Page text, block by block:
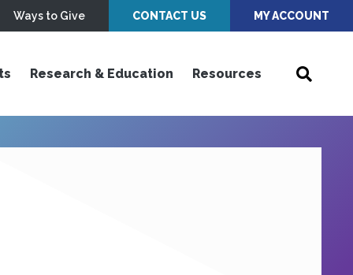
Ways to Give CONTACT US MY ACCOUNT
Research & Education Resources